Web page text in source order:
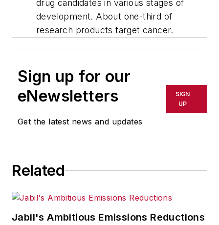
drug candidates in various stages of
development. About one-third of
research products target cancer.
Sign up for our
eNewsletters
Get the latest news and updates
SIGN
UP
Related
Jabil's Ambitious Emissions Reductions